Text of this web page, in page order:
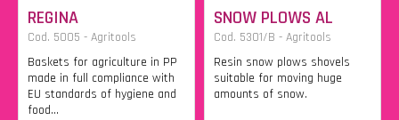
REGINA
Cod. 5005 - Agritools
Baskets for agriculture in PP
made in full compliance with
EU standards of hygiene and
food...
SNOW PLOWS AL
Cod. 5301/B - Agritools
Resin snow plows shovels
suitable for moving huge
amounts of snow.